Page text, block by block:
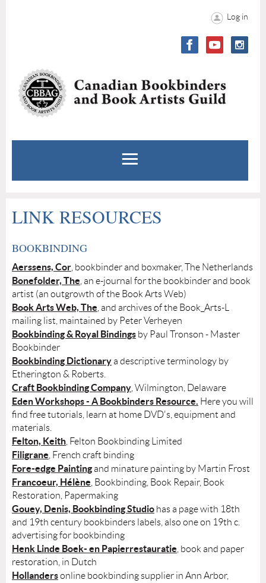
Log in
LINK RESOURCES
BOOKBINDING
Aerssens, Cor, bookbinder and boxmaker, The Netherlands
Bonefolder, The, an e-journal for the bookbinder and book
artist (an outgrowth of the Book Arts Web)
Book Arts Web, The, and archives of the Book_Arts-L
mailing list, maintained by Peter Verheyen
Bookbinding & Royal Bindings by Paul Tronson - Master
Bookbinder
Bookbinding Dictionarya descriptive terminology by
Etherington & Roberts.
Craft Bookbinding Company, Wilmington, Delaware
Eden Workshops - A Bookbinders Resource. Here you will
find free tutorials, learn at home DVD's, equipment and
materials.
Felton, Keith, Felton Bookbinding Limited
Filigrane, French craft binding
Fore-edge Paintingand minature painting by Martin Frost
Francoeur, Hélène, Bookbinding, Book Repair, Book
Restoration, Papermaking
Gouey, Denis, Bookbinding Studio has a page with 18th
and 19th century bookbinders labels, also one on 19th c.
advertising for bookbinding
Henk Linde Boek- en Papierrestauratie, book and paper
restoration, in Dutch
Hollandersonline bookbinding supplier in Ann Arbor,